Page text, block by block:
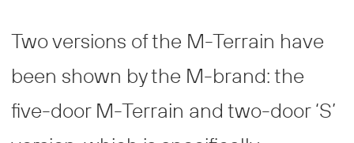
Two versions of the M-Terrain have
been shown by the M-brand: the
five-door M-Terrain and two-door ‘S’